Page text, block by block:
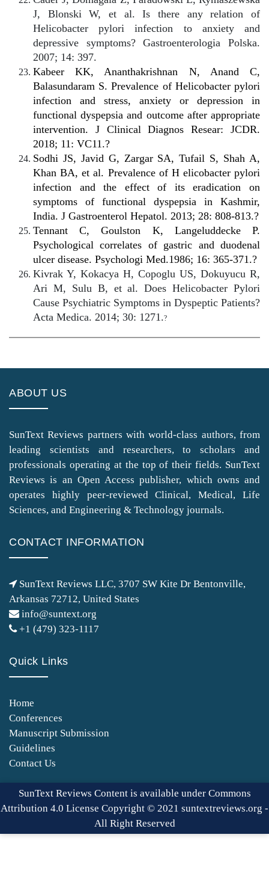
J, Blonski W, et al. Is there any relation of
Helicobacter pylori infection to anxiety and
depressive symptoms? Gastroenterologia Polska.
2007; 14: 397.
Kabeer KK, Ananthakrishnan N, Anand C,
Balasundaram S. Prevalence of Helicobacter pylori
infection and stress, anxiety or depression in
functional dyspepsia and outcome after appropriate
intervention. J Clinical Diagnos Resear: JCDR.
2018; 11: VC11.?
Sodhi JS, Javid G, Zargar SA, Tufail S, Shah A,
Khan BA, et al. Prevalence of H elicobacter pylori
infection and the effect of its eradication on
symptoms of functional dyspepsia in Kashmir,
India. J Gastroenterol Hepatol. 2013; 28: 808-813.?
Tennant C, Goulston K, Langeluddecke P.
Psychological correlates of gastric and duodenal
ulcer disease. Psychologi Med.1986; 16: 365-371.?
Kivrak Y, Kokacya H, Copoglu US, Dokuyucu R,
Ari M, Sulu B, et al. Does Helicobacter Pylori
Cause Psychiatric Symptoms in Dyspeptic Patients?
Acta Medica. 2014; 30: 1271.?
ABOUT US
SunText Reviews partners with world-class authors, from
leading scientists and researchers, to scholars and
professionals operating at the top of their fields. SunText
Reviews is an Open Access publisher, which owns and
operates highly peer-reviewed Clinical, Medical, Life
Sciences, and Engineering & Technology journals.
CONTACT INFORMATION
SunText Reviews LLC, 3707 SW Kite Dr Bentonville,
Arkansas 72712, United States
info@suntext.org
+1 (479) 323-1117
Quick Links
Home
Conferences
Manuscript Submission
Guidelines
Contact Us
SunText Reviews Content is available under Commons
Attribution 4.0 License Copyright © 2021 suntextreviews.org -
All Right Reserved